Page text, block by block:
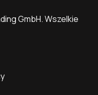
GmbH. Wszelkie